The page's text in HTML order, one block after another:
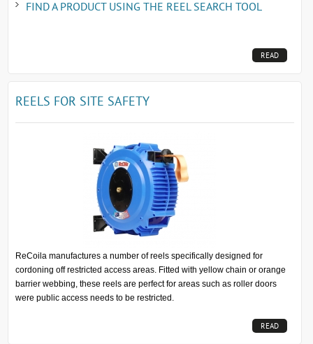
FIND A PRODUCT USING THE REEL SEARCH TOOL
READ
REELS FOR SITE SAFETY
ReCoila manufactures a number of reels specifically designed for
cordoning off restricted access areas. Fitted with yellow chain or orange
barrier webbing, these reels are perfect for areas such as roller doors
were public access needs to be restricted.
READ